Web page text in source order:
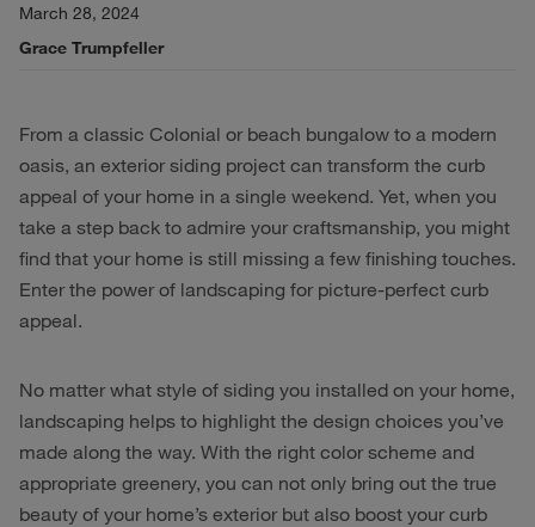
March 28, 2024
Grace Trumpfeller
From a classic Colonial or beach bungalow to a modern
oasis, an exterior siding project can transform the curb
appeal of your home in a single weekend. Yet, when you
take a step back to admire your craftsmanship, you might
find that your home is still missing a few finishing touches.
Enter the power of landscaping for picture-perfect curb
appeal.
No matter what style of siding you installed on your home,
landscaping helps to highlight the design choices you’ve
made along the way. With the right color scheme and
appropriate greenery, you can not only bring out the true
beauty of your home’s exterior but also boost your curb